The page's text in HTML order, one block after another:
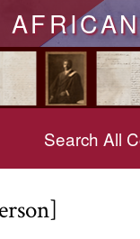
Search All